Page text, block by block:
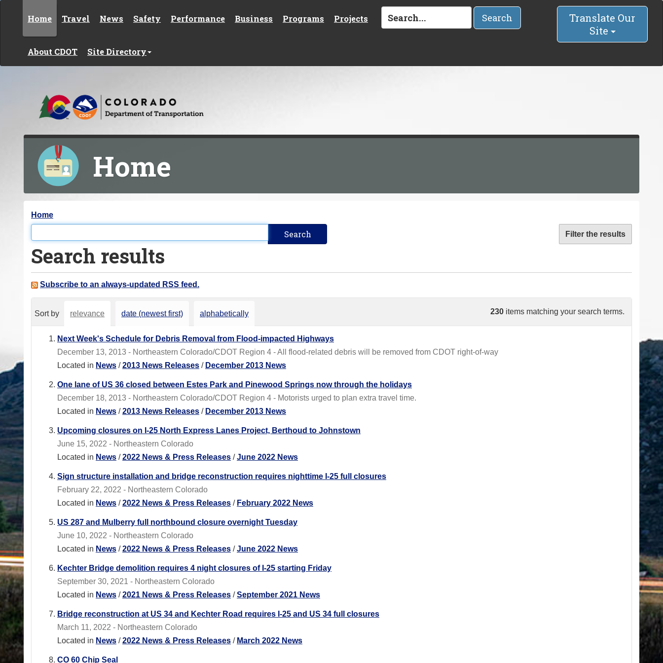
Home Travel News Safety Performance Business Programs Projects
About CDOT Site Directory
Search
Translate Our
Site
Home
Y
o
u
a
e
Home
Filter the results
Search results
Subscribe to an always-updated RSS feed.
230 items matching your search terms.
Sort by relevance date (newest first) alphabetically
Next Week's Schedule for Debris Removal from Flood-impacted Highways
December 13, 2013 - Northeastern Colorado/CDOT Region 4 - All flood-related debris will be removed from CDOT right-of-way
Located in News /2013 News Releases / December 2013 News
One lane of US 36 closed between Estes Park and Pinewood Springs now through the holidays
December 18, 2013 - Northeastern Colorado/CDOT Region 4 - Motorists urged to plan extra travel time.
Located in News /2013 News Releases / December 2013 News
Upcoming closures on I-25 North Express Lanes Project, Berthoud to Johnstown
June 15, 2022 - Northeastern Colorado
Located in News /2022 News & Press Releases /June 2022 News
Sign structure installation and bridge reconstruction requires nighttime I-25 full closures
February 22, 2022 - Northeastern Colorado
Located in News /2022 News & Press Releases / February 2022 News
US 287 and Mulberry full northbound closure overnight Tuesday
June 10, 2022 - Northeastern Colorado
Located in News /2022 News & Press Releases /June 2022 News
Kechter Bridge demolition requires 4 night closures of I-25 starting Friday
September 30, 2021 - Northeastern Colorado
Located in News /2021 News & Press Releases /September 2021 News
Bridge reconstruction at US 34 and Kechter Road requires I-25 and US 34 full closures
March 11, 2022 - Northeastern Colorado
Located in News /2022 News & Press Releases / March 2022 News
CO 60 Chip Seal